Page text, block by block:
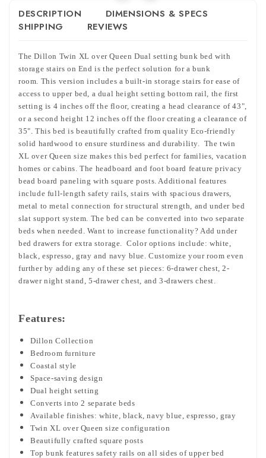
DESCRIPTION
DIMENSIONS & SPECS
SHIPPING
REVIEWS
The Dillon Twin XL over Queen Dual setting bunk bed with
storage stairs on End is the perfect solution for a bunk
room. This version includes a built-in storage stairs for ease of
access to upper bed, a dual height setting bottom rail, the first
setting is 4 inches off the floor, creating a head clearance of 43",
or a second height 12 inches off the floor creating a clearance of
35". This bed is beautifully crafted from quality Eco-friendly
solid hardwood to ensure sturdiness and durability. The twin
XL over Queen size makes this bed perfect for families, vacation
homes or cabins. The headboard and foot board feature privacy
bead board paneling with square posts. Additional features
include full-length safety rails, stairs with spacious drawers,
metal to metal connection for structural strength, and under bed
slat support system. The bed can be converted into two separate
beds when needed. Want to increase functionality? Add under
bed drawers for extra storage. Color options include: white,
black, espresso, gray and navy blue. Customize your room even
further by adding any of these set pieces: 6-drawer chest, 2-
drawer night stand, 5-drawer chest, and 3-drawers chest.
Features:
Dillon Collection
Bedroom furniture
Coastal style
Space-saving design
Dual height setting
Converts into 2 separate beds
Available finishes: white, black, navy blue, espresso, gray
Twin XL over Queen size configuration
Beautifully crafted square posts
Top bunk features safety rails on all sides of upper bed